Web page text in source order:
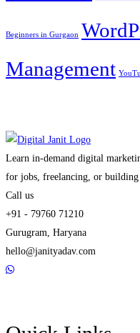
Beginners in Gurgaon
Management
Learn in-demand digital
for jobs, freelancing, or
Call us
+91 - 79760 71210
Gurugram, Haryana
hello@janityadav.com